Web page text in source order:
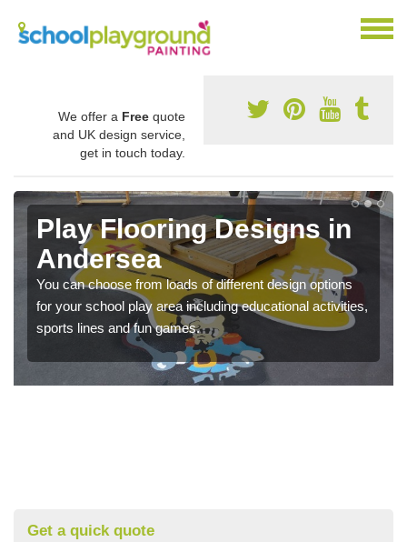
We offer a Free quote
and UK design service,
get in touch today.
Play Flooring Designs in
Andersea
You can choose from loads of different design options
for your school play area including educational activities,
sports lines and fun games.
Get a quick quote